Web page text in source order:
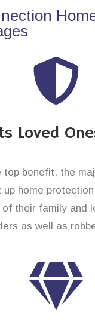
Loved
top benefit, the
up home
their family and
as well as